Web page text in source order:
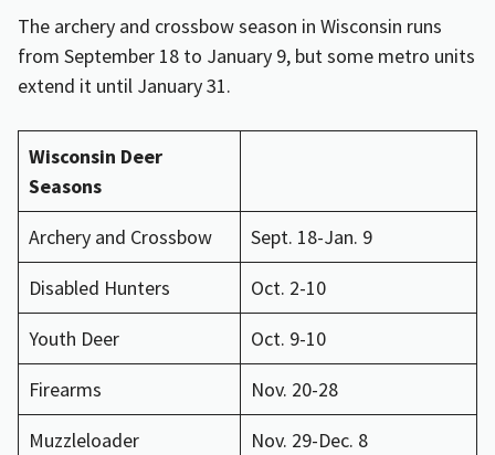
The archery and crossbow season in Wisconsin runs
from September 18 to January 9, but some metro units
extend it until January 31.
Wisconsin Deer
Seasons
Archery and Crossbow
Sept. 18-Jan. 9
Disabled Hunters
Oct. 2-10
Youth Deer
Oct. 9-10
Firearms
Nov. 20-28
Muzzleloader
Nov. 29-Dec. 8